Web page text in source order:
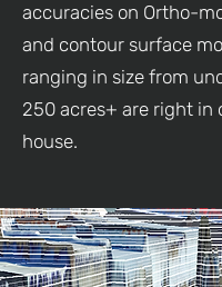
accuracies on Ortho-
and contour surface
ranging in size from
250 acres+ are right in
house.